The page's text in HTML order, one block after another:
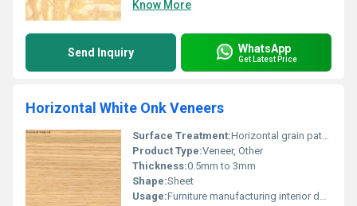
Know More
Send Inquiry WhatsApp
Get Latest Price
Horizontal White Onk Veneers
Surface Treatment:Horizontal grain pattern
Product Type:Veneer, Other
Thickness:0.5mm to 3mm
Shape:Sheet
Usage:Furniture manufacturing interior design